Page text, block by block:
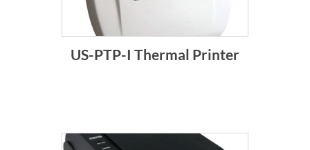
US-PTP-I Thermal Printer